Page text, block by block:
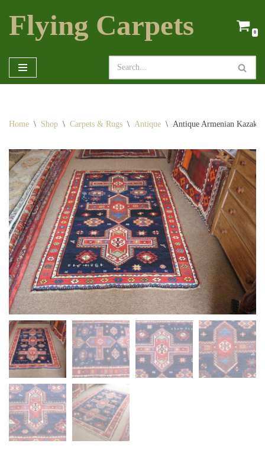
Skip
Flying Carpets 0
Home \ Shop \ Carpets & Rugs \ Antique \ Antique Armenian Kazak